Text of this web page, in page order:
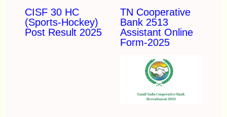
CISF 30 HC
(Sports-Hockey)
Post Result 2025
TN Cooperative
Bank 2513
Assistant Online
Form-2025